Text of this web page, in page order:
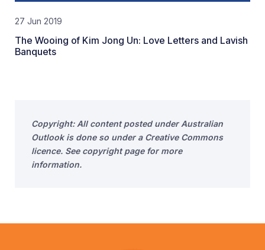
27 Jun 2019
The Wooing of Kim Jong Un: Love Letters and Lavish
Banquets
Copyright: All content posted under Australian
Outlook is done so under a Creative Commons
licence. See copyright page for more
information.